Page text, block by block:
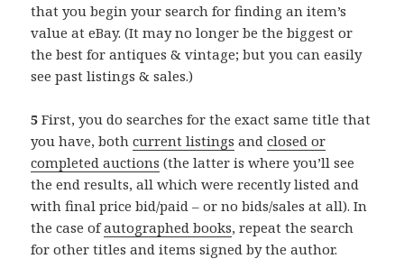
that you begin your search for finding an item’s
value at eBay. (It may no longer be the biggest or
the best for antiques & vintage; but you can easily
see past listings & sales.)
5 First, you do searches for the exact same title that
you have, bothcurrent listings andclosed or
completed auctions (the latter is where you’ll see
the end results, all which were recently listed and
with final price bid/paid – or no bids/sales at all). In
the case ofautographed books, repeat the search
for other titles and items signed by the author.